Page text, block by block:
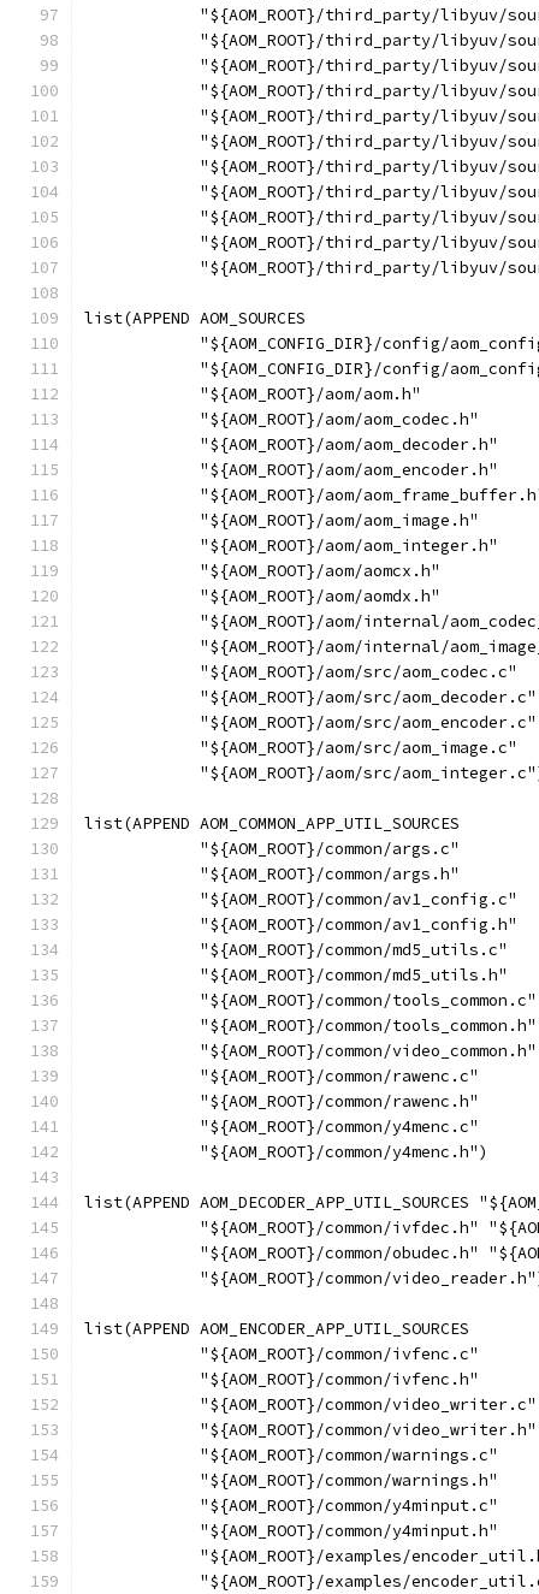
"${AOM_ROOT}/third_party/libyuv/
"${AOM_ROOT}/third_party/libyuv/
"${AOM_ROOT}/third_party/libyuv/
"${AOM_ROOT}/third_party/libyuv/
"${AOM_ROOT}/third_party/libyuv/
"${AOM_ROOT}/third_party/libyuv/
"${AOM_ROOT}/third_party/libyuv/
"${AOM_ROOT}/third_party/libyuv/
"${AOM_ROOT}/third_party/libyuv/
"${AOM_ROOT}/third_party/libyuv/
"${AOM_ROOT}/third_party/libyuv/
list(APPEND AOM_SOURCES
"${AOM_CONFIG_DIR}/config/
"${AOM_CONFIG_DIR}/config/
            "${AOM_ROOT}/aom/aom.h"
            "${AOM_ROOT}/aom/aom_codec.h"
            "${AOM_ROOT}/aom/aom_decoder.h"
            "${AOM_ROOT}/aom/aom_encoder.h"
"${AOM_ROOT}/aom/
            "${AOM_ROOT}/aom/aom_image.h"
            "${AOM_ROOT}/aom/aom_integer.h"
            "${AOM_ROOT}/aom/aomcx.h"
            "${AOM_ROOT}/aom/aomdx.h"
"${AOM_ROOT}/aom/internal/
"${AOM_ROOT}/aom/internal/
            "${AOM_ROOT}/aom/src/aom_codec.c"
            "${AOM_ROOT}/aom/src/aom_decoder.c"
            "${AOM_ROOT}/aom/src/aom_encoder.c"
            "${AOM_ROOT}/aom/src/aom_image.c"
"${AOM_ROOT}/aom/src/
list(APPEND AOM_COMMON_APP_UTIL_SOURCES
            "${AOM_ROOT}/common/args.c"
            "${AOM_ROOT}/common/args.h"
            "${AOM_ROOT}/common/av1_config.c"
            "${AOM_ROOT}/common/av1_config.h"
            "${AOM_ROOT}/common/md5_utils.c"
            "${AOM_ROOT}/common/md5_utils.h"
            "${AOM_ROOT}/common/tools_common.c"
            "${AOM_ROOT}/common/tools_common.h"
            "${AOM_ROOT}/common/video_common.h"
            "${AOM_ROOT}/common/rawenc.c"
            "${AOM_ROOT}/common/rawenc.h"
            "${AOM_ROOT}/common/y4menc.c"
            "${AOM_ROOT}/common/y4menc.h")
list(APPEND AOM_DECODER_APP_UTIL_SOURCES
"${AOM_ROOT}/common/ivfdec.h"
"${AOM_ROOT}/common/obudec.h"
"${AOM_ROOT}/common/
list(APPEND AOM_ENCODER_APP_UTIL_SOURCES
            "${AOM_ROOT}/common/ivfenc.c"
            "${AOM_ROOT}/common/ivfenc.h"
            "${AOM_ROOT}/common/video_writer.c"
            "${AOM_ROOT}/common/video_writer.h"
            "${AOM_ROOT}/common/warnings.c"
            "${AOM_ROOT}/common/warnings.h"
            "${AOM_ROOT}/common/y4minput.c"
            "${AOM_ROOT}/common/y4minput.h"
"${AOM_ROOT}/examples/
"${AOM_ROOT}/examples/